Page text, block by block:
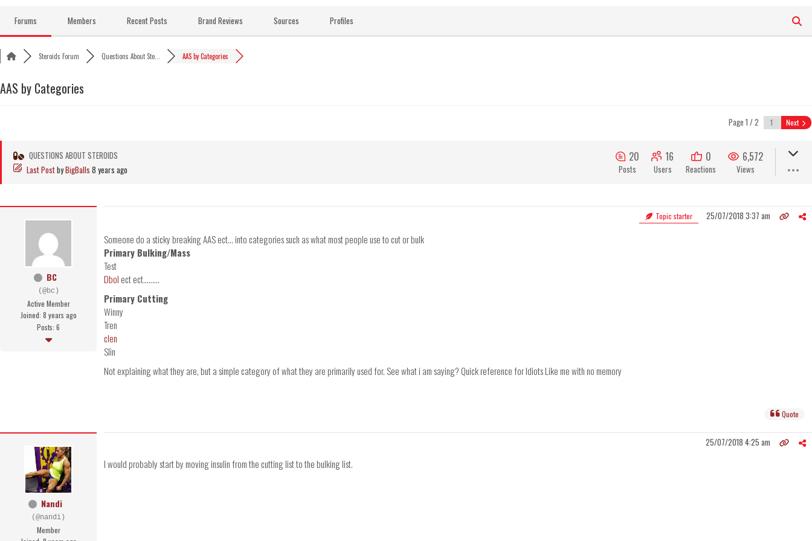
content
Forums Members Recent Posts Brand Reviews Sources Profiles
Steroids Forum Questions About Ste... AAS by Categories
AAS by Categories
Page 1 / 2 Next
QUESTIONS ABOUT STEROIDS
Last PostbyBigBalls 8 years ago
20
Posts
16
Users
0
Reactions
6,572
Views
BC
(@bc)
Active Member
Joined: 8 years ago
Posts: 6
Topic starter 25/07/2018 3:37 am
Someone do a sticky breaking AAS ect... into categories such as what most people use to cut or bulk
Primary Bulking/Mass
Test
Dbolect ect.........
Primary Cutting
Winny
Tren
clen
Slin
Not explaining what they are, but a simple category of what they are primarily used for. See what i am saying? Quick reference for Idiots Like me with no memory
Quote
Nandi
(@nandi)
Member
25/07/2018 4:25 am
I would probably start by moving insulin from the cutting list to the bulking list.